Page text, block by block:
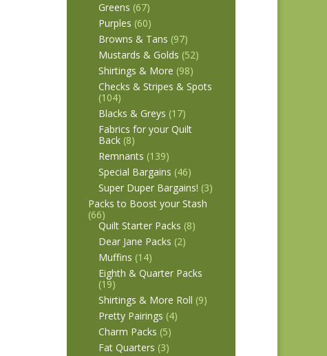
Greens (67)
Purples (60)
Browns & Tans (97)
Mustards & Golds (52)
Shirtings & More (98)
Checks & Stripes & Spots
(104)
Blacks & Greys (17)
Fabrics for your Quilt
Back (8)
Remnants (139)
Special Bargains (46)
Super Duper Bargains! (3)
Packs to Boost your Stash
(66)
Quilt Starter Packs (8)
Dear Jane Packs (2)
Muffins (14)
Eighth & Quarter Packs
(19)
Shirtings & More Roll (9)
Pretty Pairings (4)
Charm Packs (5)
Fat Quarters (3)